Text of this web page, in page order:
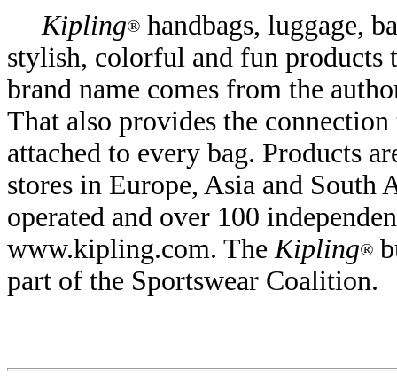
Kipling®handbags, luggage,
stylish, colorful and fun products
brand name comes from the
That also provides the
attached to every bag. Products
stores in Europe, Asia and South
operated and over 100
www.kipling.com. TheKipling®
part of the Sportswear Coalition.